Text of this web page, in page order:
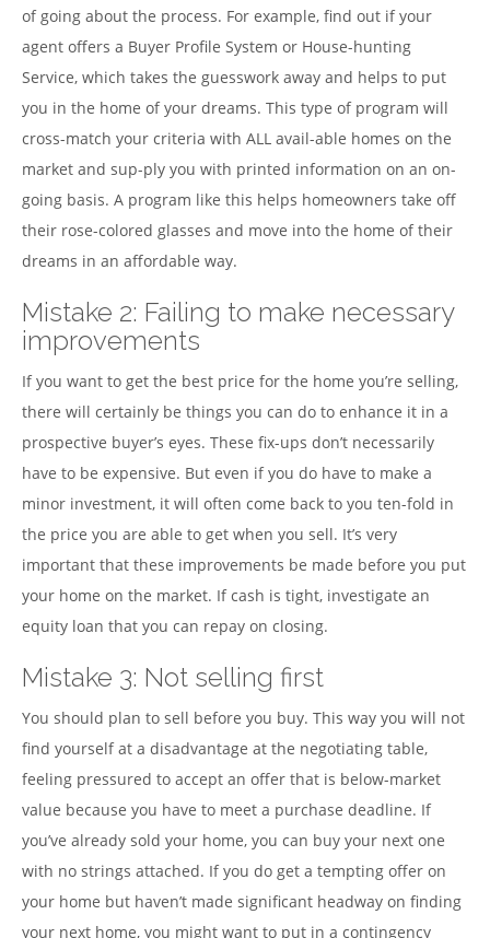
of going about the process. For example, find out if your
agent offers a Buyer Profile System or House-hunting
Service, which takes the guesswork away and helps to put
you in the home of your dreams. This type of program will
cross-match your criteria with ALL avail-able homes on the
market and sup-ply you with printed information on an on-
going basis. A program like this helps homeowners take off
their rose-colored glasses and move into the home of their
dreams in an affordable way.
Mistake 2: Failing to make necessary
improvements
If you want to get the best price for the home you’re selling,
there will certainly be things you can do to enhance it in a
prospective buyer’s eyes. These fix-ups don’t necessarily
have to be expensive. But even if you do have to make a
minor investment, it will often come back to you ten-fold in
the price you are able to get when you sell. It’s very
important that these improvements be made before you put
your home on the market. If cash is tight, investigate an
equity loan that you can repay on closing.
Mistake 3: Not selling first
You should plan to sell before you buy. This way you will not
find yourself at a disadvantage at the negotiating table,
feeling pressured to accept an offer that is below-market
value because you have to meet a purchase deadline. If
you’ve already sold your home, you can buy your next one
with no strings attached. If you do get a tempting offer on
your home but haven’t made significant headway on finding
your next home, you might want to put in a contingency